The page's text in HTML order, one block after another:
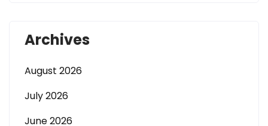
Archives
August 2026
July 2026
June 2026